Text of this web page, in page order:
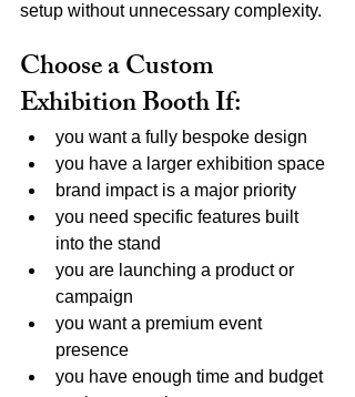
setup without unnecessary complexity.
Choose a Custom
Exhibition Booth If:
you want a fully bespoke design
you have a larger exhibition space
brand impact is a major priority
you need specific features built
into the stand
you are launching a product or
campaign
you want a premium event
presence
you have enough time and budget